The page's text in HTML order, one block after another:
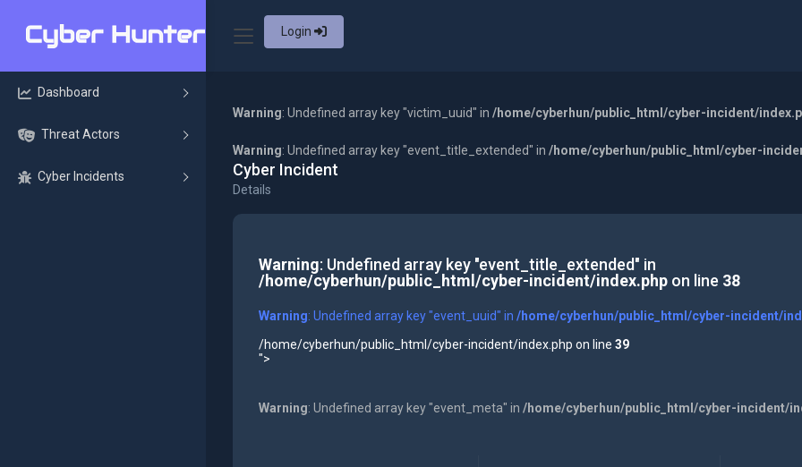
Login
Dashboard
Threat Actors
Cyber Incidents
Warning: Undefined array key "victim_uuid" in /home/cyberhun/public_html/cyber-incident/
Warning: Undefined array key "event_title_extended" in /home/cyberhun/public_html/cyber-
Cyber Incident
Details
Warning: Undefined array key "event_title_extended" in
/home/cyberhun/public_html/cyber-incident/index.phpon line 38
Warning: Undefined array key "event_uuid" in /home/cyberhun/public_html/cyber-incident/
/home/cyberhun/public_html/cyber-incident/index.php on line 39
">
Warning: Undefined array key "event_meta" in /home/cyberhun/public_html/cyber-incident/